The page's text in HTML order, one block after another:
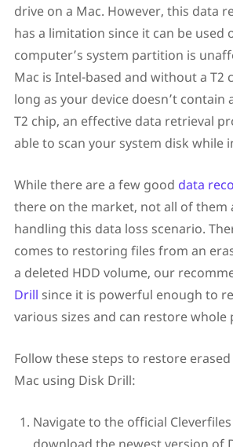
drive on a Mac. However, this data
has a limitation since it can be used
computer’s system partition is
Mac is Intel-based and without a T2
long as your device doesn’t contain
T2 chip, an effective data retrieval
able to scan your system disk while
While there are a few good data
there on the market, not all of them
handling this data loss scenario.
comes to restoring files from an
a deleted HDD volume, our
Drill since it is powerful enough to
various sizes and can restore whole
Follow these steps to restore
Mac using Disk Drill:
Navigate to the official